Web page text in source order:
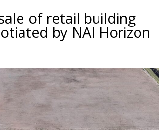
of retail building
by NAI Horizon